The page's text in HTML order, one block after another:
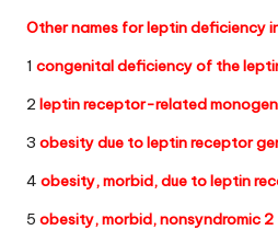
Other names forleptin deficiency
1 congenital deficiency of the
2 leptin receptor-related
3 obesity due to leptin receptor
4 obesity, morbid, due to leptin
5 obesity, morbid, nonsyndromic 2